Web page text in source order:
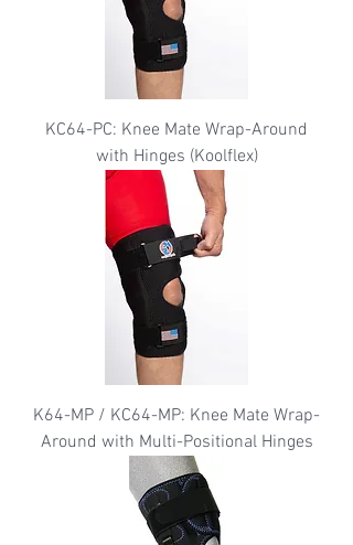
KC64-PC: Knee Mate Wrap-Around
with Hinges (Koolflex)
K64-MP / KC64-MP: Knee Mate Wrap-
Around with Multi-Positional Hinges